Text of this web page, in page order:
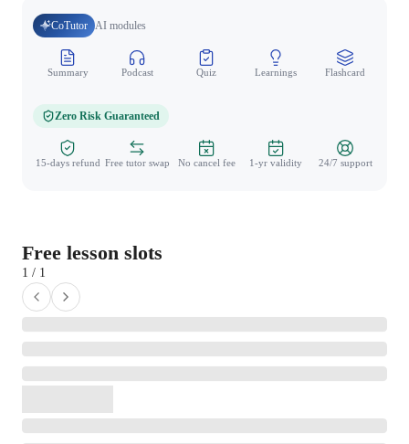
CoTutor AI modules
Summary Podcast Quiz Learnings Flashcard
Zero Risk Guaranteed
15-days refund Free tutor swap No cancel fee 1-yr validity 24/7 support
Free lesson slots
1 / 1